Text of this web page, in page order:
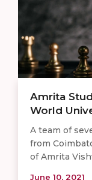
Amrita
World
A team of
from
of Amrita
June 10, 2021